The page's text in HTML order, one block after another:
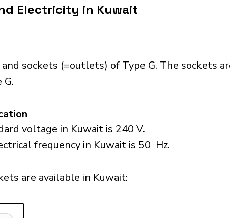
Electricity in Kuwait
sockets (=outlets) of Type G. The sockets
voltage in Kuwait is 240 V.
frequency in Kuwait is 50 Hz.
are available in Kuwait:​